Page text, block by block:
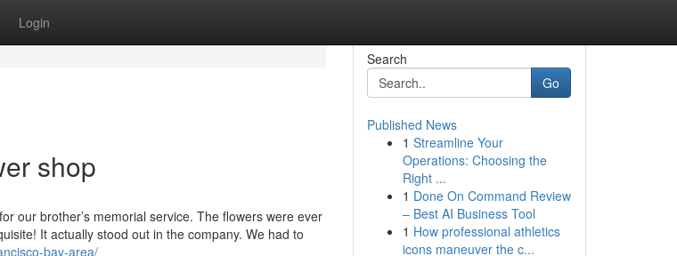
Login
shop
our brother’s memorial service. The flowers were ever
It actually stood out in the company. We had to
bay-area/
Search
Go
Published News
1 Streamline Your
Operations: Choosing the
Right ...
1 Done On Command Review
– Best AI Business Tool
1 How professional athletics
icons maneuver the c...